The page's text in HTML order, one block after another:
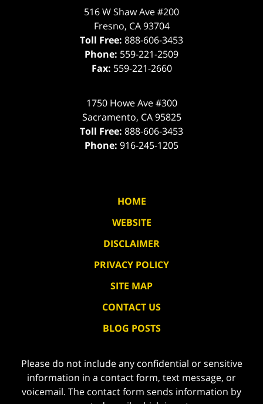
516 W Shaw Ave #200
Fresno, CA 93704
Toll Free: 888-606-3453
Phone: 559-221-2509
Fax: 559-221-2660
1750 Howe Ave #300
Sacramento, CA 95825
Toll Free: 888-606-3453
Phone: 916-245-1205
HOME
WEBSITE
DISCLAIMER
PRIVACY POLICY
SITE MAP
CONTACT US
BLOG POSTS
Please do not include any confidential or sensitive
information in a contact form, text message, or
voicemail. The contact form sends information by